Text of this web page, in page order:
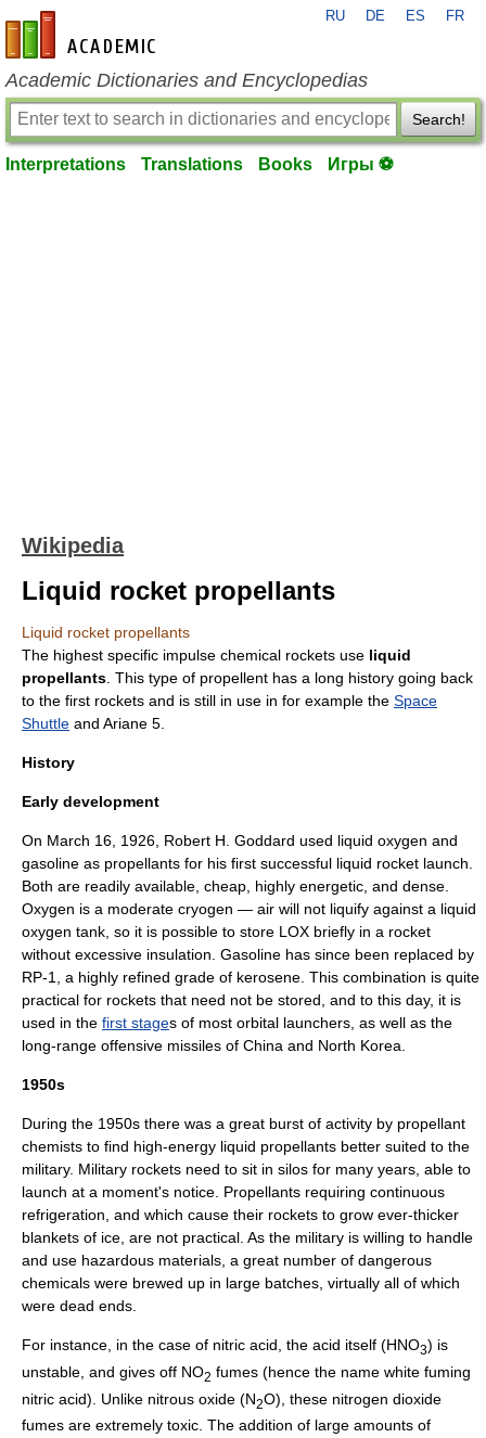
en-academic.com
RU DE ES FR
Academic Dictionaries and Encyclopedias
Search!
Interpretations Translations Books Игры ⚽
Wikipedia
Liquid rocket propellants
Liquid rocket propellants
The highest specific impulse chemical rockets use liquid
propellants . This type of propellent has a long history going back
to the first rockets and is still in use in for example the Space
Shuttle and Ariane 5
History
Early development
On March 16 1926 Robert H. Goddard used liquid oxygen and
gasoline as propellants for his first successful liquid rocket launch.
Both are readily available, cheap, highly energetic, and dense.
Oxygen is a moderate cryogen — air will not liquify against a liquid
oxygen tank, so it is possible to store LOX briefly in a rocket
without excessive insulation. Gasoline has since been replaced by
RP-1
, a highly refined grade of kerosene . This combination is quite
practical for rockets that need not be stored, and to this day, it is
used in the first stages of most orbital launchers, as well as the
long-range offensive missiles of China and North Korea
1950s
During the 1950s there was a great burst of activity by propellant
chemists to find high-energy liquid propellants better suited to the
military. Military rockets need to sit in silos for many years, able to
launch at a moment's notice. Propellants requiring continuous
refrigeration, and which cause their rockets to grow ever-thicker
blankets of ice, are not practical. As the military is willing to handle
and use hazardous materials, a great number of dangerous
chemicals were brewed up in large batches, virtually all of which
were dead ends.
For instance, in the case of nitric acid , the acid itself (HNO3) is
unstable, and gives off NO2 fumes (hence the name white fuming
nitric acid). Unlike nitrous oxide (N2O), these nitrogen dioxide
fumes are extremely toxic. The addition of large amounts of